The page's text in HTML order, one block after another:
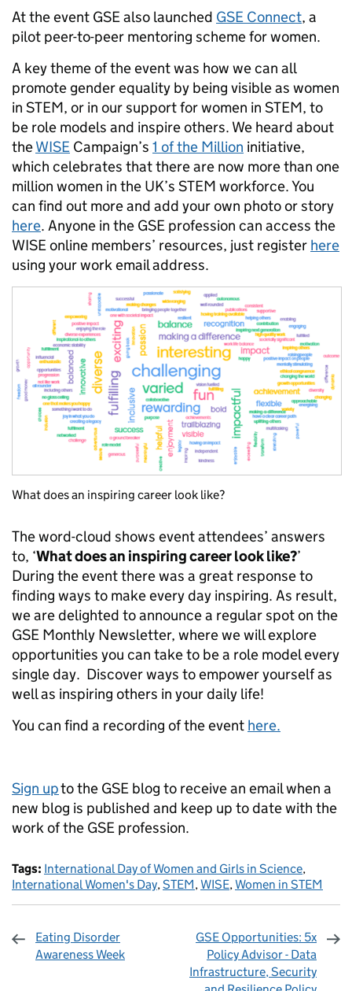
At the event GSE also launched GSE Connect, a
pilot peer-to-peer mentoring scheme for women.
A key theme of the event was how we can all
promote gender equality by being visible as women
in STEM, or in our support for women in STEM, to
be role models and inspire others. We heard about
theWISE Campaign’s 1 of the Million initiative,
which celebrates that there are now more than one
million women in the UK’s STEM workforce. You
can find out more and add your own photo or story
here. Anyone in the GSE profession can access the
WISE online members’ resources, just register here
using your work email address.
What does an inspiring career look like?
The word-cloud shows event attendees’ answers
to, ‘What does an inspiring career look like?’
During the event there was a great response to
finding ways to make every day inspiring. As result,
we are delighted to announce a regular spot on the
GSE Monthly Newsletter, where we will explore
opportunities you can take to be a role model every
single day. Discover ways to empower yourself as
well as inspiring others in your daily life!
You can find a recording of the event here.
Sign upto the GSE blog to receive an email when a
new blog is published and keep up to date with the
work of the GSE profession.
Tags: International Day of Women and Girls in Science,
International Women's Day,STEM,WISE,Women in STEM
Eating Disorder
Awareness Week
GSE Opportunities: 5x
Policy Advisor - Data
Infrastructure, Security